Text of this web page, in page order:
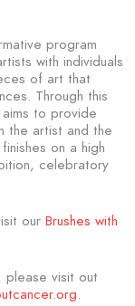
program
with individuals
of art that
Through this
to provide
the artist and the
on a high
celebratory
our Brushes with
please visit out
.